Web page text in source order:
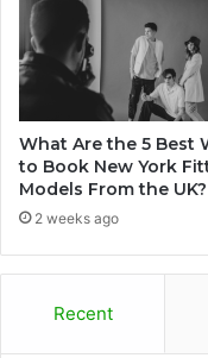
What Are the 5 Best
to Book New York
Models From the UK?
2 weeks ago
Recent